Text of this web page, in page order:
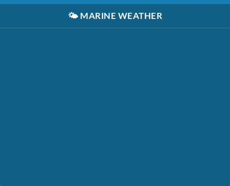
🌤️ MARINE WEATHER